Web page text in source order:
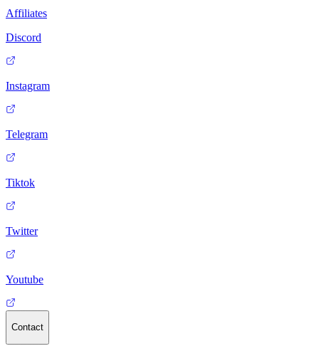
Affiliates
Discord
Instagram
Telegram
Tiktok
Twitter
Youtube
Contact